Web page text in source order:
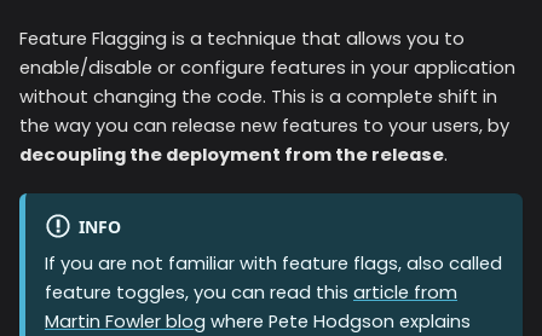
Feature Flagging is a technique that allows you to
enable/disable or configure features in your application
without changing the code. This is a complete shift in
the way you can release new features to your users, by
decoupling the deployment from the release.
INFO
If you are not familiar with feature flags, also called
feature toggles, you can read this article from
Martin Fowler blog where Pete Hodgson explains